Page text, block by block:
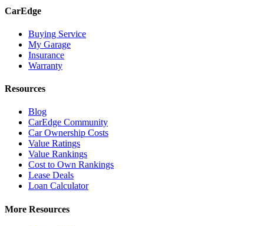
CarEdge
Buying Service
My Garage
Insurance
Warranty
Resources
Blog
CarEdge Community
Car Ownership Costs
Value Ratings
Value Rankings
Cost to Own Rankings
Lease Deals
Loan Calculator
More Resources